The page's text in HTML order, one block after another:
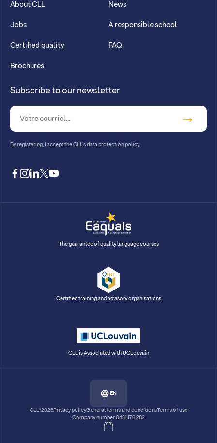
About CLL
Jobs
Certified quality
Brochures
News
A responsible school
FAQ
Subscribe to our newsletter
By registering, I accept the CLL’s data protection policy.
facebook
instagram
linkedin
twitteryoutube
The guarantee of quality language courses
Certified training and advisory organisations
CLL is Associated with UCLouvain
EN
CLL®2026Privacy policyGeneral terms and conditions Terms of use
Company number 0431.176.282